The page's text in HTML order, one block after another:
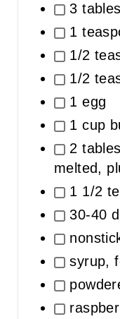
3
1
1/2
1/2
1 egg
1 cup
2
melted,
1 1/2
30-40
syrup,